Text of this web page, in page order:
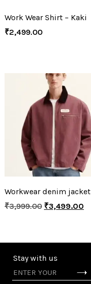
Work Wear Shirt – Kaki
₹2,499.00
Workwear denim jacket
₹3,999.00 ₹3,499.00
Stay with us